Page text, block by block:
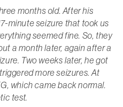
months old. After his
minute seizure that took us
seemed fine. So, they
a month later, again after a
Two weeks later, he got
more seizures. At
which came back normal.
test.